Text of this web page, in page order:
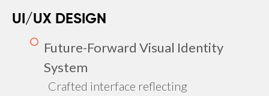
UI/UX DESIGN
Future-Forward Visual Identity
System
Crafted interface reflecting